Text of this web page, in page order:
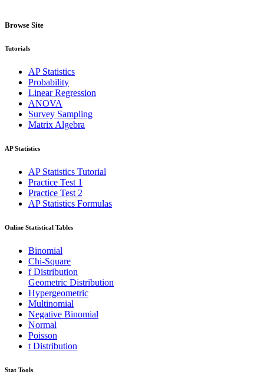
Browse Site
Tutorials
AP Statistics
Probability
Linear Regression
ANOVA
Survey Sampling
Matrix Algebra
AP Statistics
AP Statistics Tutorial
Practice Test 1
Practice Test 2
AP Statistics Formulas
Online Statistical Tables
Binomial
Chi-Square
f Distribution
Geometric Distribution
Hypergeometric
Multinomial
Negative Binomial
Normal
Poisson
t Distribution
Stat Tools